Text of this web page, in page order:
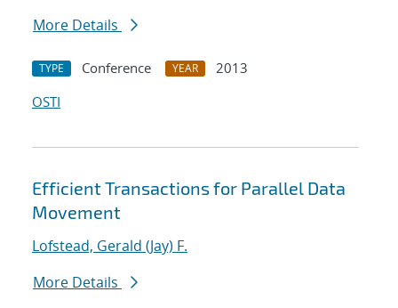
More Details
TYPE Conference YEAR
2013
OSTI
Efficient Transactions for Parallel Data
Movement
Lofstead, Gerald (Jay) F.
More Details